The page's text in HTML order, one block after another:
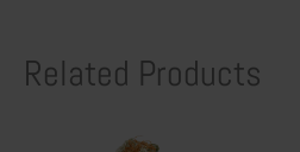
Related Products